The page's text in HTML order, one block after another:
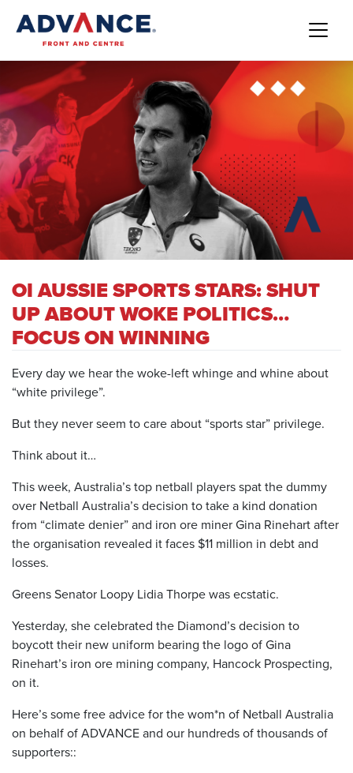
OI AUSSIE SPORTS STARS: SHUT
UP ABOUT WOKE POLITICS…
FOCUS ON WINNING
Every day we hear the woke-left whinge and whine about
“white privilege”.
But they never seem to care about “sports star” privilege.
Think about it…
This week, Australia’s top netball players spat the dummy
over Netball Australia’s decision to take a kind donation
from “climate denier” and iron ore miner Gina Rinehart after
the organisation revealed it faces $11 million in debt and
losses.
Greens Senator Loopy Lidia Thorpe was ecstatic.
Yesterday, she celebrated the Diamond’s decision to
boycott their new uniform bearing the logo of Gina
Rinehart’s iron ore mining company, Hancock Prospecting,
on it.
Here’s some free advice for the wom*n of Netball Australia
on behalf of ADVANCE and our hundreds of thousands of
supporters::